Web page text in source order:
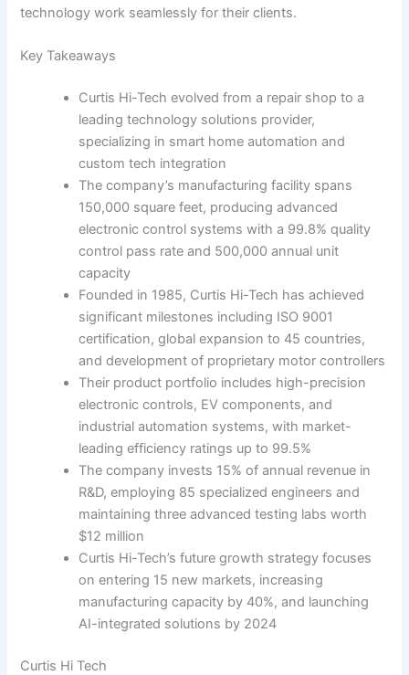
technology work seamlessly for their clients.
Key Takeaways
Curtis Hi-Tech evolved from a repair shop to a
leading technology solutions provider,
specializing in smart home automation and
custom tech integration
The company’s manufacturing facility spans
150,000 square feet, producing advanced
electronic control systems with a 99.8% quality
control pass rate and 500,000 annual unit
capacity
Founded in 1985, Curtis Hi-Tech has achieved
significant milestones including ISO 9001
certification, global expansion to 45 countries,
and development of proprietary motor controllers
Their product portfolio includes high-precision
electronic controls, EV components, and
industrial automation systems, with market-
leading efficiency ratings up to 99.5%
The company invests 15% of annual revenue in
R&D, employing 85 specialized engineers and
maintaining three advanced testing labs worth
$12 million
Curtis Hi-Tech’s future growth strategy focuses
on entering 15 new markets, increasing
manufacturing capacity by 40%, and launching
AI-integrated solutions by 2024
Curtis Hi Tech